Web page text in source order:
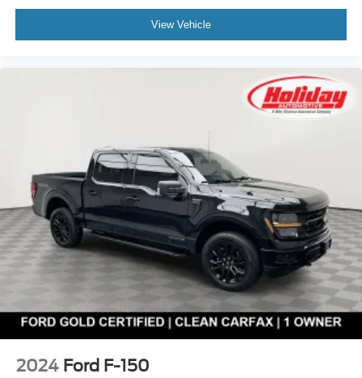
View Vehicle
2024 Ford F-150